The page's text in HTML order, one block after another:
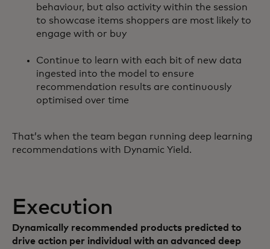
behaviour, but also activity within the session
to showcase items shoppers are most likely to
engage with or buy
Continue to learn with each bit of new data
ingested into the model to ensure
recommendation results are continuously
optimised over time
That’s when the team began running deep learning
recommendations with Dynamic Yield.
Execution
Dynamically recommended products predicted to
drive action per individual with an advanced deep